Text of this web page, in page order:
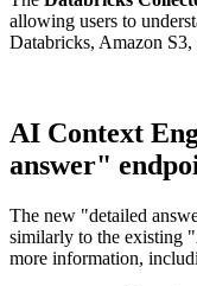
allowing users to
Databricks, Amazon
AI Context
answer"
The new "detailed
similarly to the existing
more information,